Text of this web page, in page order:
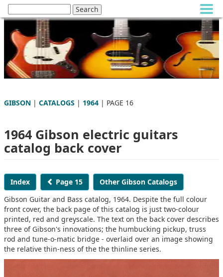
GIBSON | CATALOGS | 1964 | PAGE 16
1964 Gibson electric guitars
catalog back cover
Index Page 15
Other Gibson Catalogs
Gibson Guitar and Bass catalog, 1964. Despite the full colour
front cover, the back page of this catalog is just two-colour
printed, red and greyscale. The text on the back cover describes
three of Gibson's innovations; the humbucking pickup, truss
rod and tune-o-matic bridge - overlaid over an image showing
the relative thin-ness of the the thinline series.